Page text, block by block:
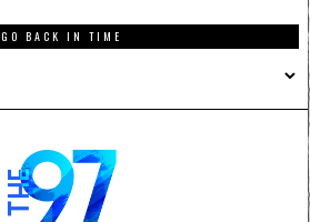
GO BACK IN TIME